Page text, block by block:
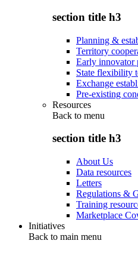
section title h3
Planning &
Territory
Early innovator
State flexibility
Exchange
Pre-existing
Resources
Back to menu
section title h3
About Us
Data resources
Letters
Regulations &
Training
Marketplace
Initiatives
Back to main menu